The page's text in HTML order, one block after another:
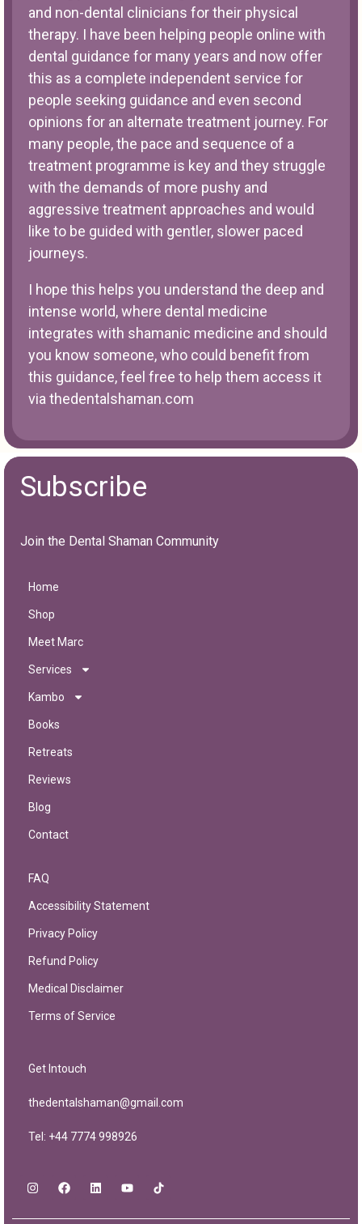
and non-dental clinicians for their physical
therapy. I have been helping people online with
dental guidance for many years and now offer
this as a complete independent service for
people seeking guidance and even second
opinions for an alternate treatment journey. For
many people, the pace and sequence of a
treatment programme is key and they struggle
with the demands of more pushy and
aggressive treatment approaches and would
like to be guided with gentler, slower paced
journeys.
I hope this helps you understand the deep and
intense world, where dental medicine
integrates with shamanic medicine and should
you know someone, who could benefit from
this guidance, feel free to help them access it
via thedentalshaman.com
Subscribe
Join the Dental Shaman Community
Home
Shop
Meet Marc
Services
Kambo
Books
Retreats
Reviews
Blog
Contact
FAQ
Accessibility Statement
Privacy Policy
Refund Policy
Medical Disclaimer
Terms of Service
Get Intouch
thedentalshaman@gmail.com
Tel: +44 7774 998926